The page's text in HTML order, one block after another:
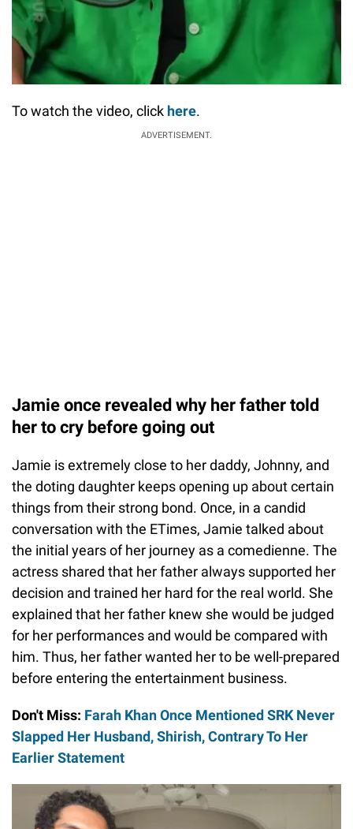
To watch the video, click here.
ADVERTISEMENT.
Jamie once revealed why her father told
her to cry before going out
Jamie is extremely close to her daddy, Johnny, and
the doting daughter keeps opening up about certain
things from their strong bond. Once, in a candid
conversation with the ETimes, Jamie talked about
the initial years of her journey as a comedienne. The
actress shared that her father always supported her
decision and trained her hard for the real world. She
explained that her father knew she would be judged
for her performances and would be compared with
him. Thus, her father wanted her to be well-prepared
before entering the entertainment business.
Don't Miss: Farah Khan Once Mentioned SRK Never
Slapped Her Husband, Shirish, Contrary To Her
Earlier Statement